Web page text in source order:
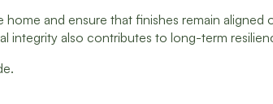
and ensure that finishes remain aligned
integrity also contributes to long-term